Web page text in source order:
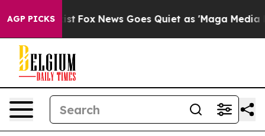
AGP PICKS
Exist Fox News Goes Quiet as 'Maga Media